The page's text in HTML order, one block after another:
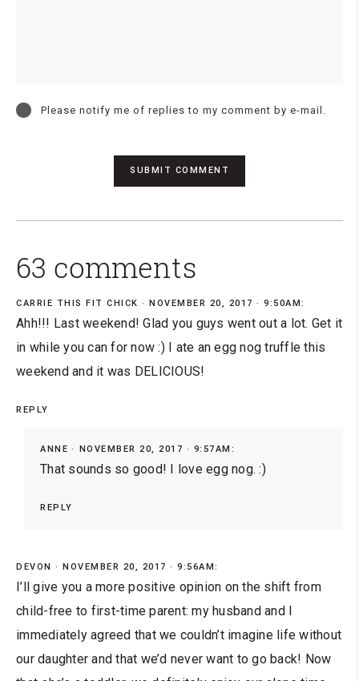
Please notify me of replies to my comment by e-mail.
63 comments
CARRIE THIS FIT CHICK NOVEMBER 20, 2017 · 9:50AM:
Ahh!!! Last weekend! Glad you guys went out a lot. Get it
in while you can for now :) I ate an egg nog truffle this
weekend and it was DELICIOUS!
REPLY
ANNE NOVEMBER 20, 2017 · 9:57AM:
That sounds so good! I love egg nog. :)
REPLY
DEVON NOVEMBER 20, 2017 · 9:56AM:
I’ll give you a more positive opinion on the shift from
child-free to first-time parent: my husband and I
immediately agreed that we couldn’t imagine life without
our daughter and that we’d never want to go back! Now